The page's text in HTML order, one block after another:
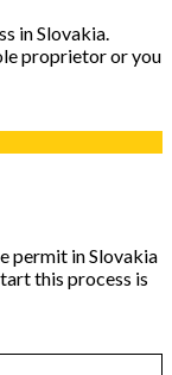
in Slovakia.
proprietor or you
permit in Slovakia
this process is